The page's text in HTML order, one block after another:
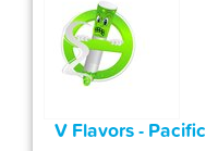
V Flavors - Pacific